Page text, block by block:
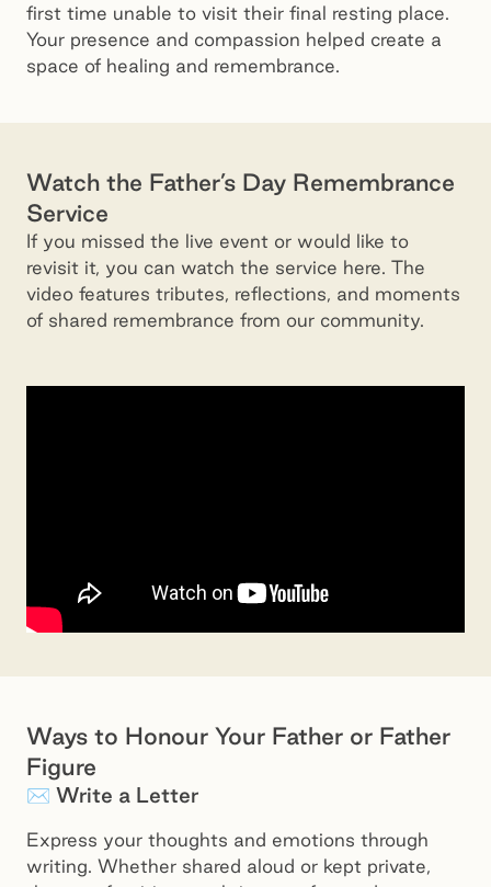
first time unable to visit their final resting place.
Your presence and compassion helped create a
space of healing and remembrance.
Watch the Father’s Day Remembrance
Service
If you missed the live event or would like to
revisit it, you can watch the service here. The
video features tributes, reflections, and moments
of shared remembrance from our community.
Ways to Honour Your Father or Father
Figure
✉️ Write a Letter
Express your thoughts and emotions through
writing. Whether shared aloud or kept private,